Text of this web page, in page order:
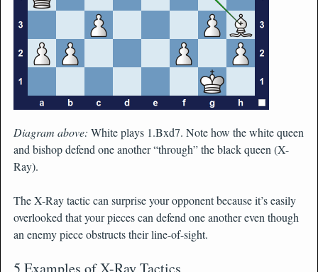
Diagram above: White plays 1.Bxd7. Note how the white queen
and bishop defend one another “through” the black queen (X-
Ray).
The X-Ray tactic can surprise your opponent because it’s easily
overlooked that your pieces can defend one another even though
an enemy piece obstructs their line-of-sight.
5 Examples of X-Ray Tactics